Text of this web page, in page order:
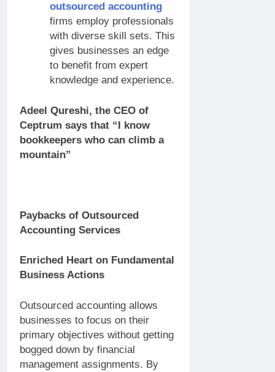
outsourced accounting
firms employ professionals
with diverse skill sets. This
gives businesses an edge
to benefit from expert
knowledge and experience.
Adeel Qureshi, the CEO of
Ceptrum says that “I know
bookkeepers who can climb a
mountain”
Paybacks of Outsourced
Accounting Services
Enriched Heart on Fundamental
Business Actions
Outsourced accounting allows
businesses to focus on their
primary objectives without getting
bogged down by financial
management assignments. By